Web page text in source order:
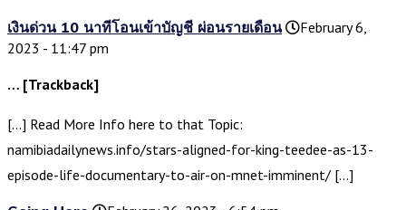
เงินด่วน 10 นาทีโอนเข้าบัญชี ผ่อนรายเดือน
February 6,
2023 - 11:47 pm
… [Trackback]
[…] Read More Info here to that Topic:
namibiadailynews.info/stars-aligned-for-king-teedee-as-13-
episode-life-documentary-to-air-on-mnet-imminent/ […]